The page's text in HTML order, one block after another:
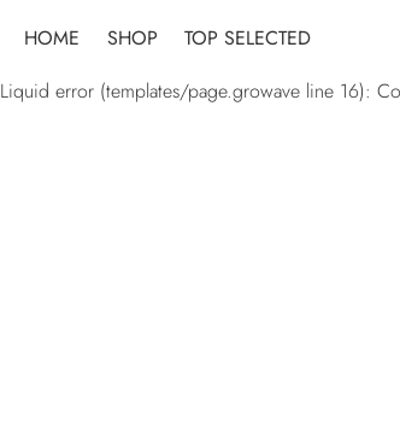
HOME SHOP
TOP SELECTED
Liquid error (templates/page.growave line 16):